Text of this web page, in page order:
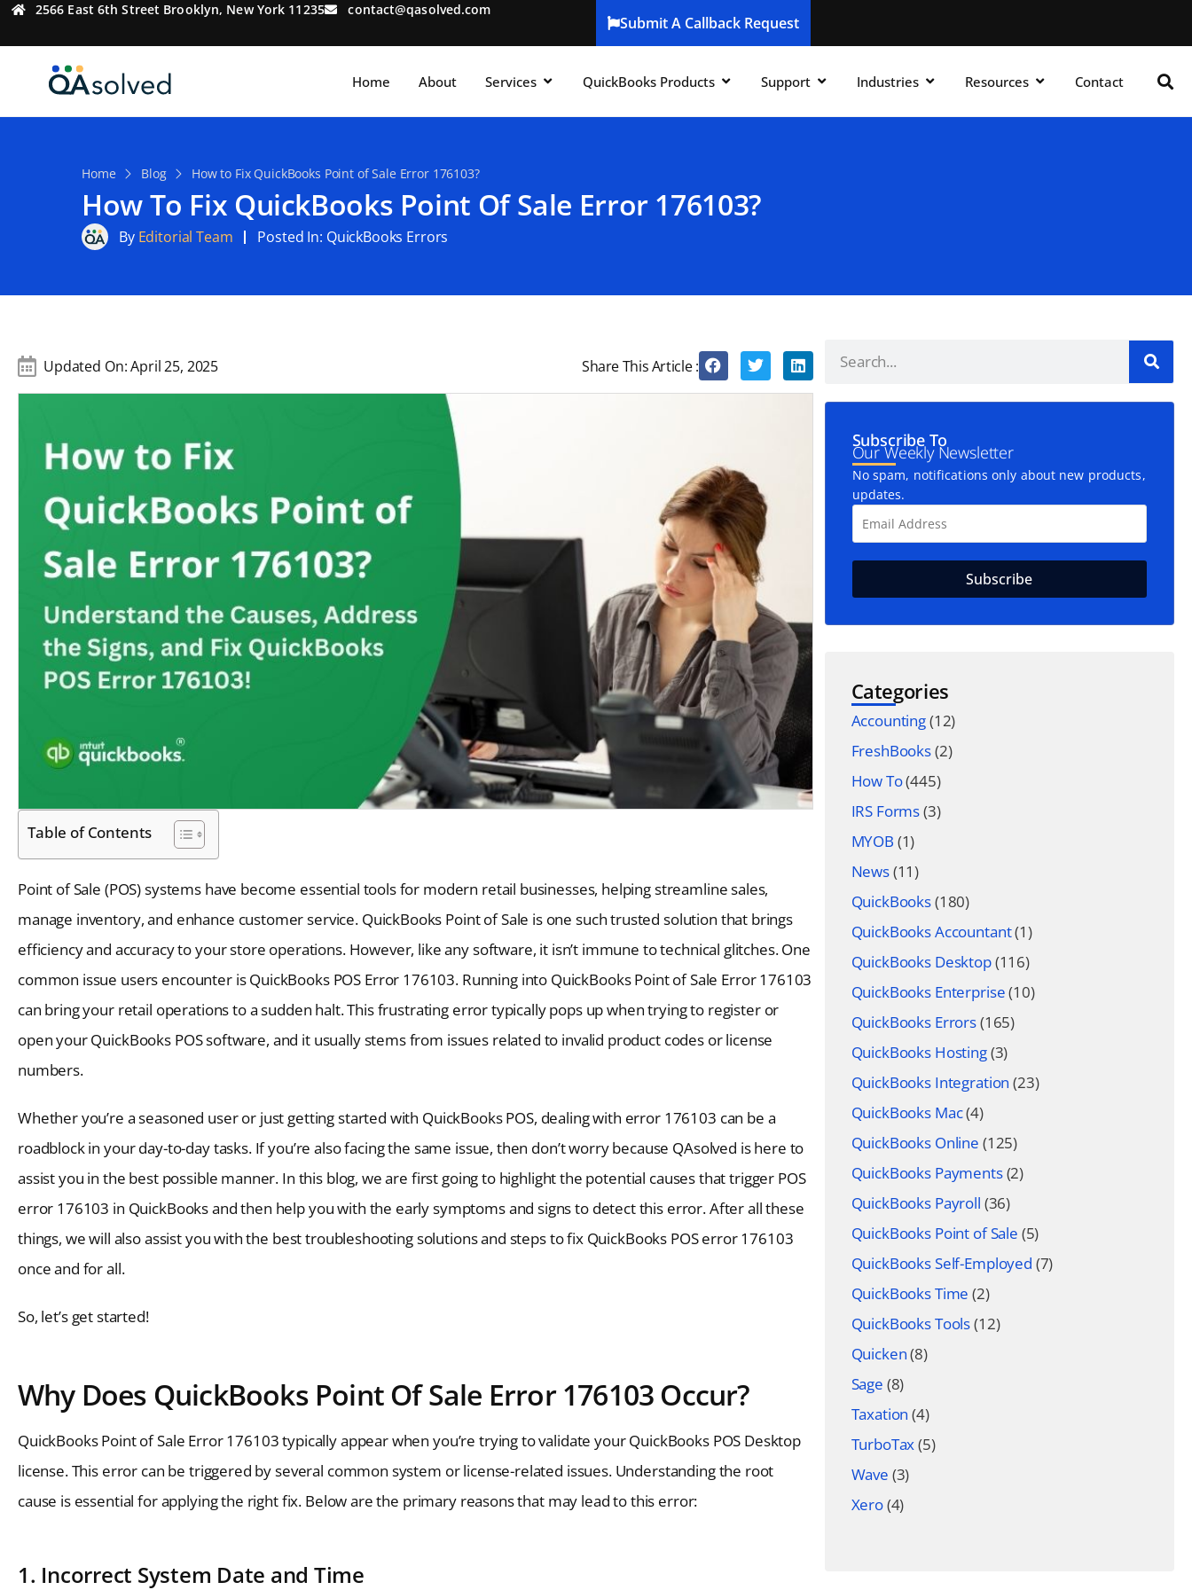
2566 East 6th Street Brooklyn, New York 11235 contact@qasolved.com
Submit A Callback Request
Home About Services QuickBooks Products Support Industries Resources Contact
Home Blog How to Fix QuickBooks Point of Sale Error 176103?
How To Fix QuickBooks Point Of Sale Error 176103?
ByEditorial Team Posted In: QuickBooks Errors
Updated On:April 25, 2025 Share This Article :
Table of Contents
Point of Sale (POS) systems have become essential tools for modern retail businesses, helping streamline sales,
manage inventory, and enhance customer service. QuickBooks Point of Sale is one such trusted solution that brings
efficiency and accuracy to your store operations. However, like any software, it isn’t immune to technical glitches. One
common issue users encounter is QuickBooks POS Error 176103. Running into QuickBooks Point of Sale Error 176103
can bring your retail operations to a sudden halt. This frustrating error typically pops up when trying to register or
open your QuickBooks POS software, and it usually stems from issues related to invalid product codes or license
numbers.
Whether you’re a seasoned user or just getting started with QuickBooks POS, dealing with error 176103 can be a
roadblock in your day-to-day tasks. If you’re also facing the same issue, then don’t worry because QAsolved is here to
assist you in the best possible manner. In this blog, we are first going to highlight the potential causes that trigger POS
error 176103 in QuickBooks and then help you with the early symptoms and signs to detect this error. After all these
things, we will also assist you with the best troubleshooting solutions and steps to fix QuickBooks POS error 176103
once and for all.
So, let’s get started!
Why Does QuickBooks Point Of Sale Error 176103 Occur?
QuickBooks Point of Sale Error 176103 typically appear when you’re trying to validate your QuickBooks POS Desktop
license. This error can be triggered by several common system or license-related issues. Understanding the root
cause is essential for applying the right fix. Below are the primary reasons that may lead to this error:
1. Incorrect System Date and Time
Subscribe To
Our Weekly Newsletter
No spam, notifications only about new products,
updates.
Categories
Accounting(12)
FreshBooks(2)
How To(445)
IRS Forms(3)
MYOB (1)
News(11)
QuickBooks(180)
QuickBooks Accountant(1)
QuickBooks Desktop(116)
QuickBooks Enterprise(10)
QuickBooks Errors(165)
QuickBooks Hosting(3)
QuickBooks Integration (23)
QuickBooks Mac(4)
QuickBooks Online (125)
QuickBooks Payments(2)
QuickBooks Payroll (36)
QuickBooks Point of Sale (5)
QuickBooks Self-Employed (7)
QuickBooks Time (2)
QuickBooks Tools(12)
Quicken(8)
Sage (8)
Taxation (4)
TurboTax(5)
Wave (3)
Xero(4)